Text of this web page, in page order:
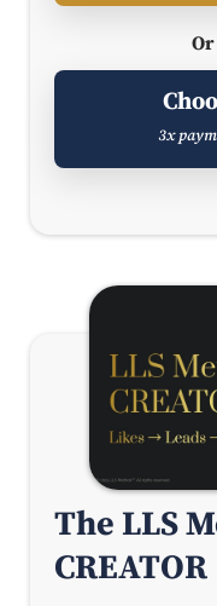
3x
The LLS
CREATOR